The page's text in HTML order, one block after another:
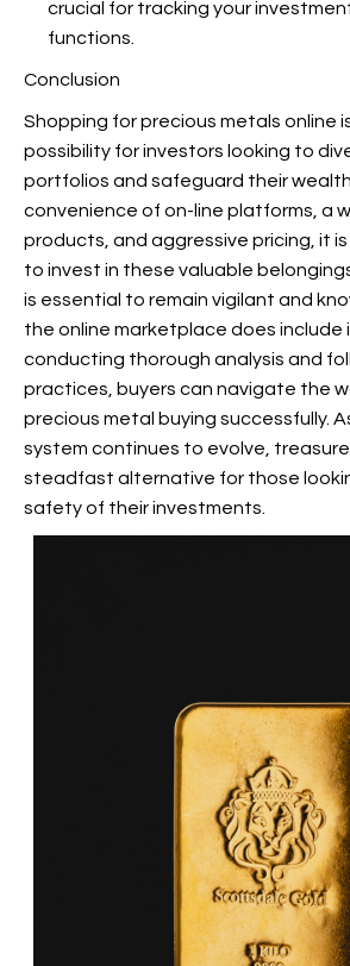
crucial for tracking your
functions.
Conclusion
Shopping for precious metals online
possibility for investors looking to
portfolios and safeguard their
convenience of on-line platforms, a
products, and aggressive pricing, it
to invest in these valuable
is essential to remain vigilant and
the online marketplace does include
conducting thorough analysis and
practices, buyers can navigate the
precious metal buying successfully.
system continues to evolve,
steadfast alternative for those
safety of their investments.